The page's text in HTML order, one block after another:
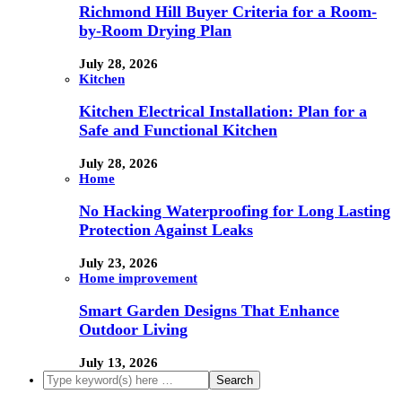
Richmond Hill Buyer Criteria for a Room-
by-Room Drying Plan
July 28, 2026
Kitchen
Kitchen Electrical Installation: Plan for a
Safe and Functional Kitchen
July 28, 2026
Home
No Hacking Waterproofing for Long Lasting
Protection Against Leaks
July 23, 2026
Home improvement
Smart Garden Designs That Enhance
Outdoor Living
July 13, 2026